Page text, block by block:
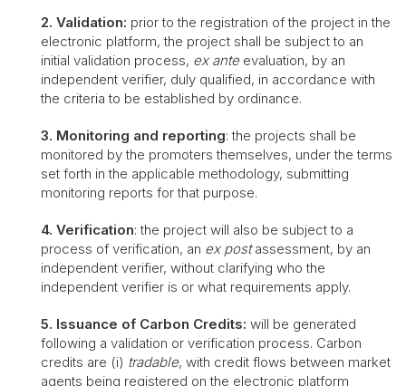
2. Validation: prior to the registration of the project in the
electronic platform, the project shall be subject to an
initial validation process, ex anteevaluation, by an
independent verifier, duly qualified, in accordance with
the criteria to be established by ordinance.
3. Monitoring and reporting: the projects shall be
monitored by the promoters themselves, under the terms
set forth in the applicable methodology, submitting
monitoring reports for that purpose.
4. Verification: the project will also be subject to a
process of verification, an ex postassessment, by an
independent verifier, without clarifying who the
independent verifier is or what requirements apply.
5. Issuance of Carbon Credits: will be generated
following a validation or verification process. Carbon
credits are (i) tradable, with credit flows between market
agents being registered on the electronic platform